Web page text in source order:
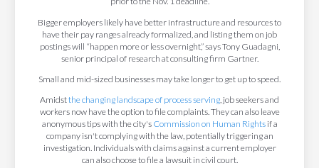
Bigger employers likely have better infrastructure and resources to
have their pay ranges already formalized, and listing them on job
postings will “happen more or less overnight,” says Tony Guadagni,
senior principal of research at consulting firm Gartner.
Small and mid-sized businesses may take longer to get up to speed.
Amidstthe changing landscape of process serving, job seekers and
workers now have the option to file complaints. They can also leave
anonymous tips with the city's Commission on Human Rightsif a
company isn't complying with the law, potentially triggering an
investigation. Individuals with claims against a current employer
can also choose to file a lawsuit in civil court.